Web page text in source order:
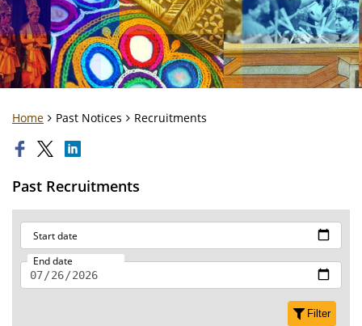
Home Past Notices Recruitments
Past Recruitments
Start date
End date
Filter